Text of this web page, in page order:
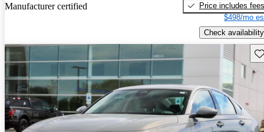
Manufacturer certified
Price includes fees
$498/mo
Check availability